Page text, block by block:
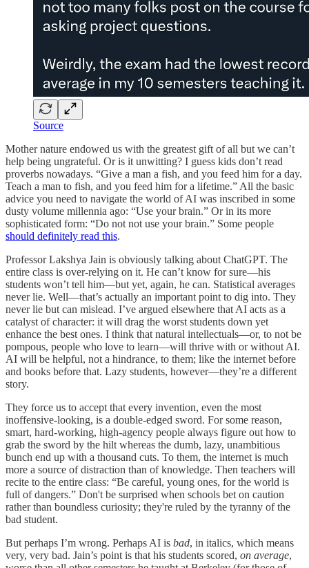
Source
Mother nature endowed us with the greatest gift of all but we can’t
help being ungrateful. Or is it unwitting? I guess kids don’t read
proverbs nowadays. “Give a man a fish, and you feed him for a day.
Teach a man to fish, and you feed him for a lifetime.” All the basic
advice you need to navigate the world of AI was inscribed in some
dusty volume millennia ago: “Use your brain.” Or in its more
sophisticated form: “Do not not use your brain.” Some people
should definitely read this.
Professor Lakshya Jain is obviously talking about ChatGPT. The
entire class is over-relying on it. He can’t know for sure—his
students won’t tell him—but yet, again, he can. Statistical averages
never lie. Well—that’s actually an important point to dig into. They
never lie but can mislead. I’ve argued elsewhere that AI acts as a
catalyst of character: it will drag the worst students down yet
enhance the best ones. I think that natural intellectuals—or, to not be
pompous, people who love to learn—will thrive with or without AI.
AI will be helpful, not a hindrance, to them; like the internet before
and books before that. Lazy students, however—they’re a different
story.
They force us to accept that every invention, even the most
inoffensive-looking, is a double-edged sword. For some reason,
smart, hard-working, high-agency people always figure out how to
grab the sword by the hilt whereas the dumb, lazy, unambitious
bunch end up with a thousand cuts. To them, the internet is much
more a source of distraction than of knowledge. Then teachers will
recite to the entire class: “Be careful, young ones, for the world is
full of dangers.” Don't be surprised when schools bet on caution
rather than boundless curiosity; they're ruled by the tyranny of the
bad student.
But perhaps I’m wrong. Perhaps AI is bad, in italics, which means
very, very bad. Jain’s point is that his students scored, on average,